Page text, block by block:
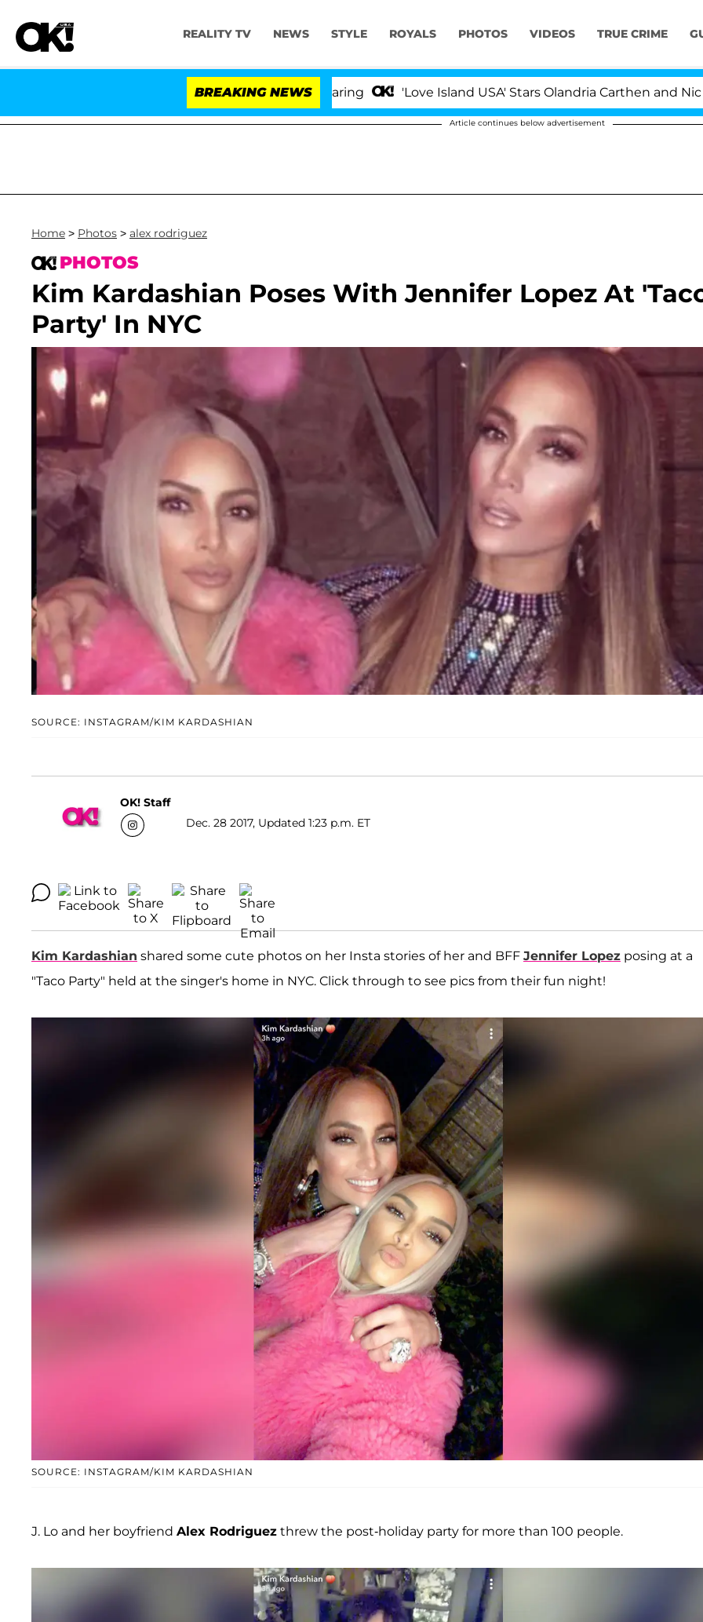
REALITY TV NEWS STYLE ROYALS PHOTOS VIDEOS TRUE CRIME
BREAKING NEWS 'Love Island USA' Stars Olandria Carthen and Nic
Article continues below advertisement
Home > Photos > alex rodriguez
PHOTOS
Kim Kardashian Poses With Jennifer Lopez At
Party' In NYC
SOURCE: INSTAGRAM/KIM KARDASHIAN
OK! Staff
Dec. 28 2017, Updated 1:23 p.m. ET
Kim Kardashian shared some cute photos on her Insta stories of her and BFF Jennifer Lopez posing at a
"Taco Party" held at the singer's home in NYC. Click through to see pics from their fun night!
SOURCE: INSTAGRAM/KIM KARDASHIAN
J. Lo and her boyfriend Alex Rodriguez threw the post-holiday party for more than 100 people.